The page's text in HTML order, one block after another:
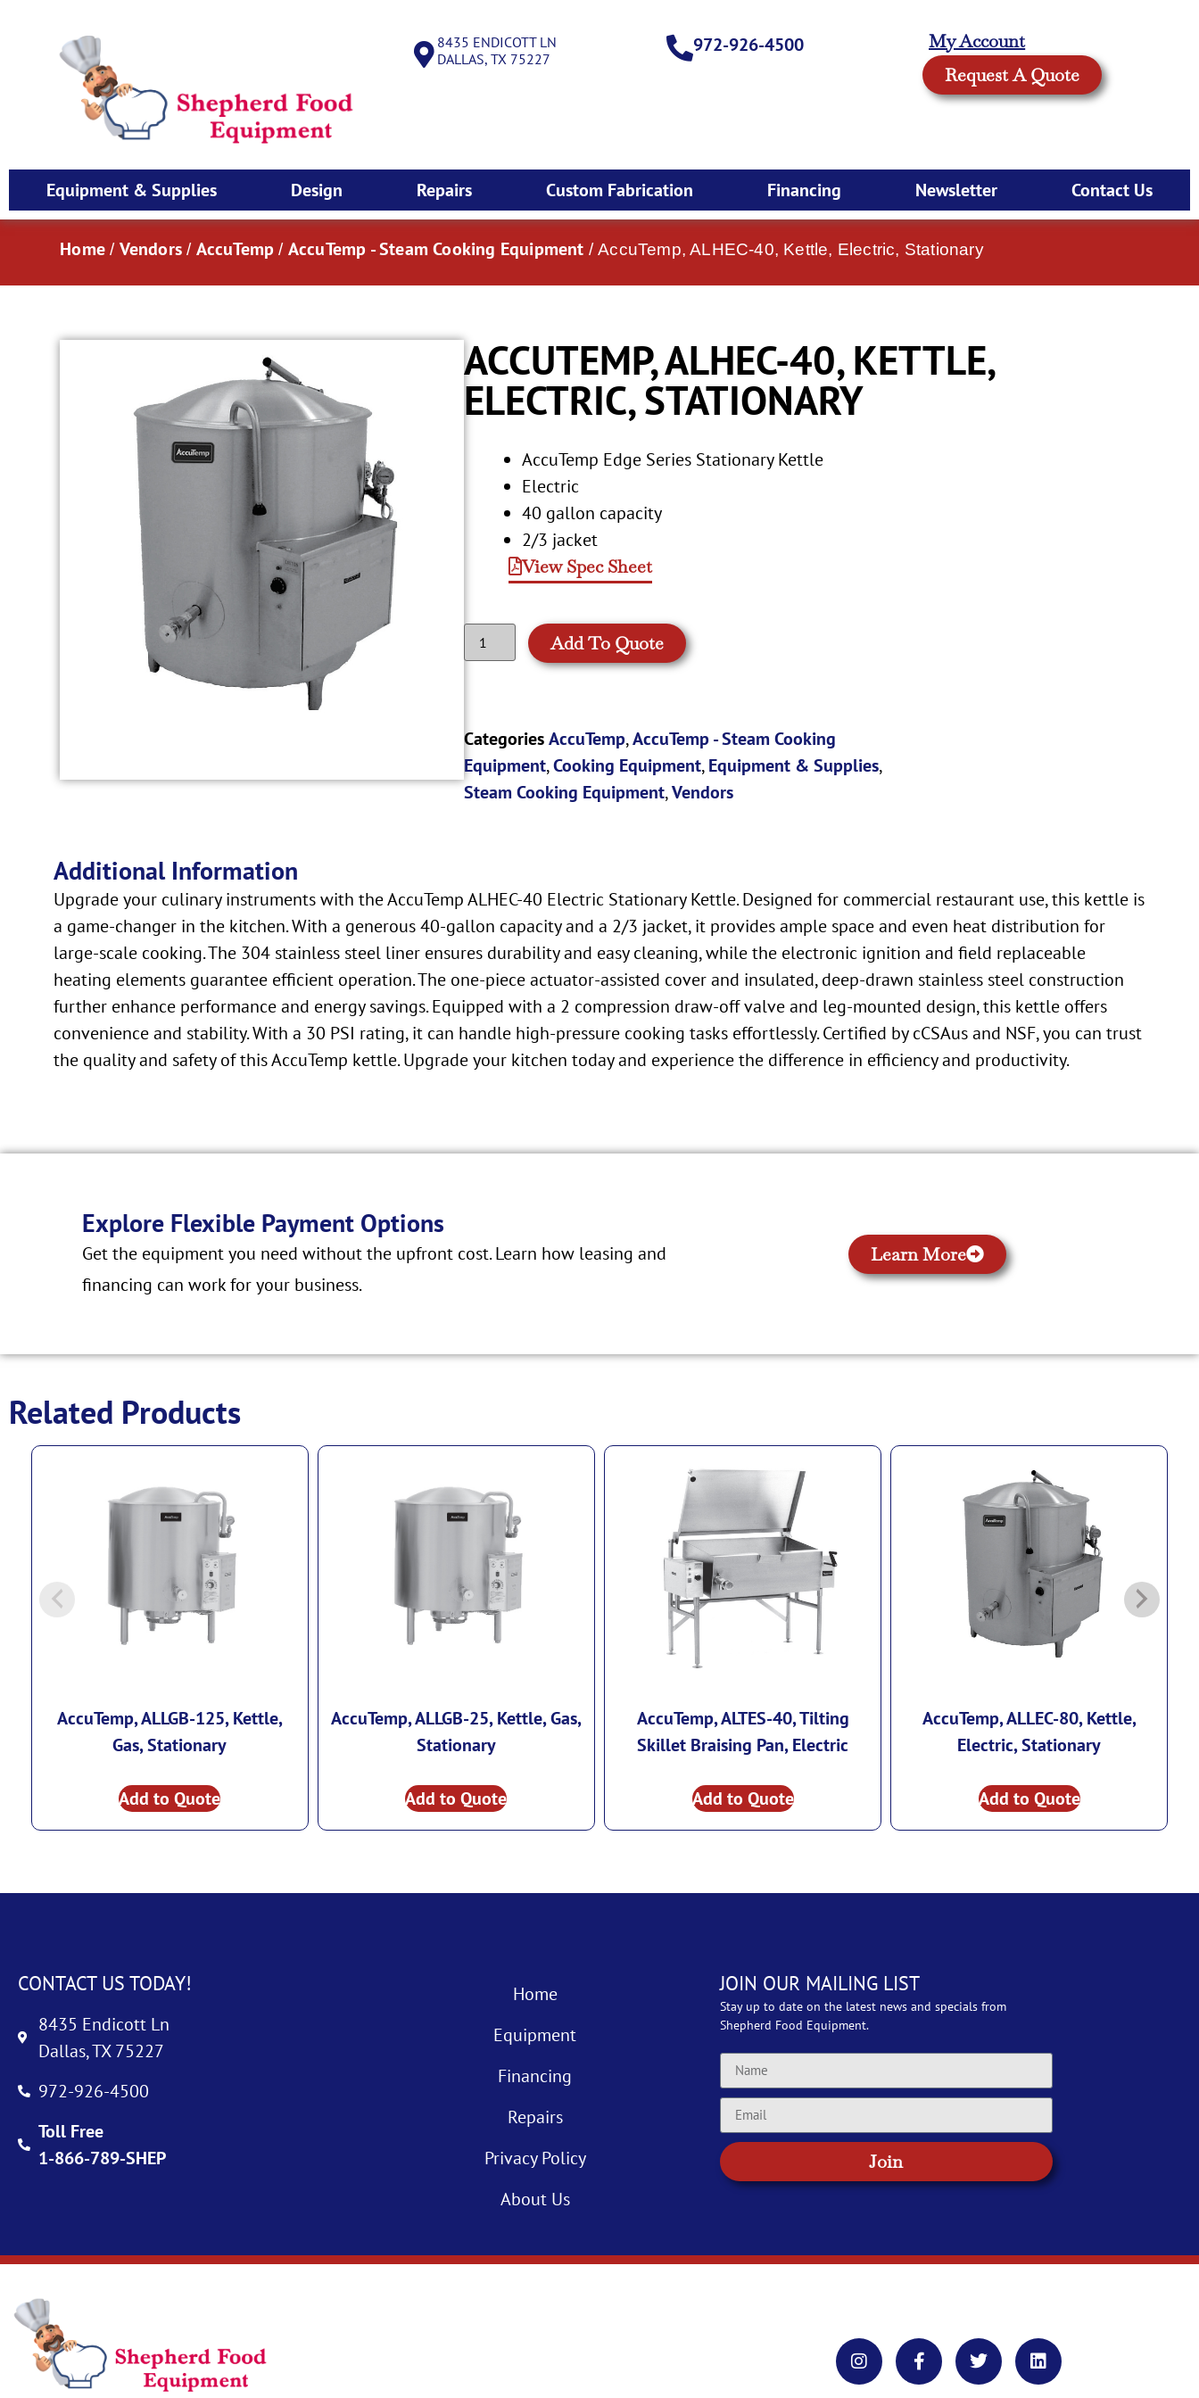
8435 ENDICOTT LN
DALLAS, TX 75227
972-926-4500
My Account
Request A Quote
Equipment & Supplies Design Repairs Custom Fabrication Financing Newsletter Contact Us
Home / Vendors / AccuTemp / AccuTemp - Steam Cooking Equipment / AccuTemp, ALHEC-40, Kettle, Electric, Stationary
ACCUTEMP, ALHEC-40, KETTLE,
ELECTRIC, STATIONARY
AccuTemp Edge Series Stationary Kettle
Electric
40 gallon capacity
2/3 jacket
View Spec Sheet
Add To Quote
Categories AccuTemp,AccuTemp - Steam Cooking
Equipment,Cooking Equipment,Equipment & Supplies,
Steam Cooking Equipment,Vendors
Additional Information
Upgrade your culinary instruments with the AccuTemp ALHEC-40 Electric Stationary Kettle. Designed for commercial restaurant use, this kettle is
a game-changer in the kitchen. With a generous 40-gallon capacity and a 2/3 jacket, it provides ample space and even heat distribution for
large-scale cooking. The 304 stainless steel liner ensures durability and easy cleaning, while the electronic ignition and field replaceable
heating elements guarantee efficient operation. The one-piece actuator-assisted cover and insulated, deep-drawn stainless steel construction
further enhance performance and energy savings. Equipped with a 2 compression draw-off valve and leg-mounted design, this kettle offers
convenience and stability. With a 30 PSI rating, it can handle high-pressure cooking tasks effortlessly. Certified by cCSAus and NSF, you can trust
the quality and safety of this AccuTemp kettle. Upgrade your kitchen today and experience the difference in efficiency and productivity.
Explore Flexible Payment Options
Get the equipment you need without the upfront cost. Learn how leasing and
financing can work for your business.
Learn More
Related Products
AccuTemp, ALLGB-125, Kettle,
Gas, Stationary
Add to Quote
AccuTemp, ALLGB-25, Kettle, Gas,
Stationary
Add to Quote
AccuTemp, ALTES-40, Tilting
Skillet Braising Pan, Electric
Add to Quote
AccuTemp, ALLEC-80, Kettle,
Electric, Stationary
Add to Quote
CONTACT US TODAY!
8435 Endicott Ln
Dallas, TX 75227
972-926-4500
Toll Free
1-866-789-SHEP
Home
Equipment
Financing
Repairs
Privacy Policy
About Us
JOIN OUR MAILING LIST
Stay up to date on the latest news and specials from
Shepherd Food Equipment.
Join